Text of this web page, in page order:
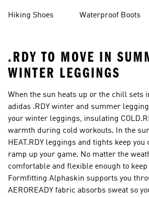
Hiking Shoes Waterproof Boots
.RDY TO MOVE IN
WINTER LEGGINGS
When the sun heats up or the chill sets
adidas .RDY winter and summer
your winter leggings, insulating
warmth during cold workouts. In the
HEAT.RDY leggings and tights keep you
ramp up your game. No matter the
comfortable and flexible enough to
Formfitting Alphaskin supports you
AEROREADY fabric absorbs sweat so